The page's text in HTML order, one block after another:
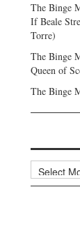
The Binge
If Beale
Torre)
The Binge
Queen of
The Binge
Archives